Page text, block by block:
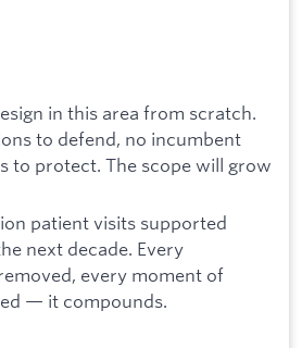
in this area from scratch.
to defend, no incumbent
to protect. The scope will grow
patient visits supported
next decade. Every
every moment of
— it compounds.